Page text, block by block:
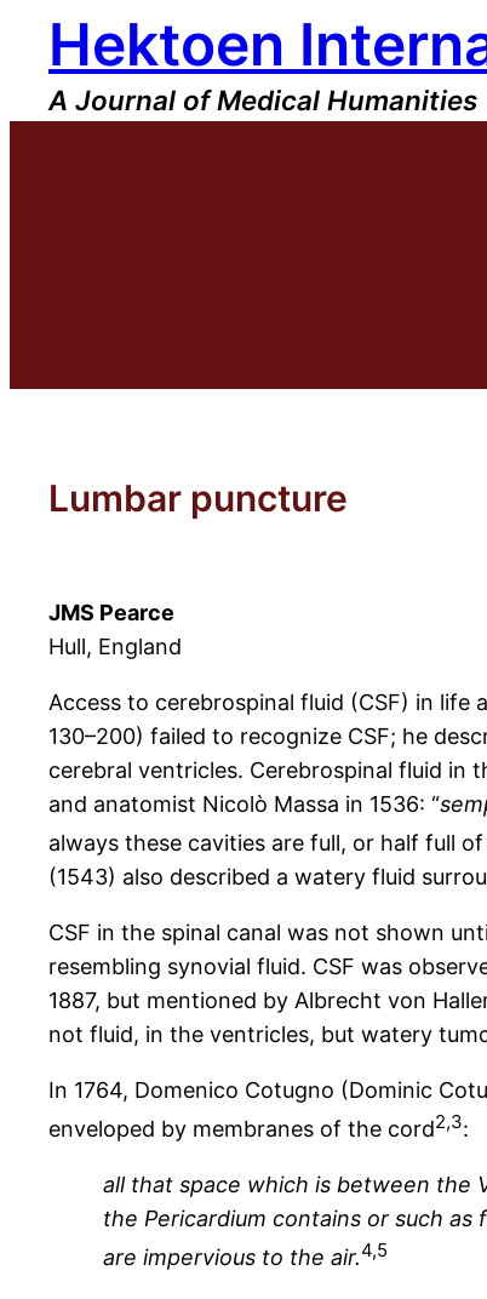
content
Hektoen
A Journal of Medical Humanities
Lumbar puncture
JMS Pearce
Hull, England
Access to cerebrospinal fluid (CSF) in life
130–200) failed to recognize CSF; he
cerebral ventricles. Cerebrospinal fluid in
and anatomist Nicolò Massa in 1536: “
always these cavities are full, or half full
(1543) also described a watery fluid
CSF in the spinal canal was not shown
resembling synovial fluid. CSF was
1887, but mentioned by Albrecht von
not fluid, in the ventricles, but watery
In 1764, Domenico Cotugno (Dominic
enveloped by membranes of the cord2,3:
all that space which is between the
the Pericardium contains or such
are impervious to the air.4,5